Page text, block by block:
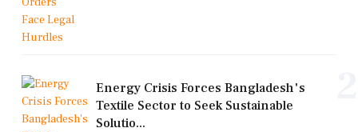
Energy Crisis Forces Bangladesh's
Textile Sector to Seek Sustainable
Solutio...